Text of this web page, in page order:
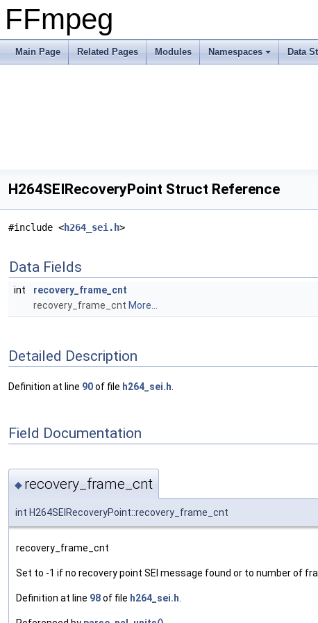
FFmpeg
Main Page Related Pages Modules Namespaces Data
H264SEIRecoveryPoint Struct Reference
#include <h264_sei.h>
Data Fields
int
recovery_frame_cnt
recovery_frame_cnt More...
Detailed Description
Definition at line 90of file h264_sei.h
Field Documentation
◆ recovery_frame_cnt
int H264SEIRecoveryPoint::recovery_frame_cnt
recovery_frame_cnt
Set to -1 if no recovery point SEI message found or to number of
Definition at line 98of file h264_sei.h